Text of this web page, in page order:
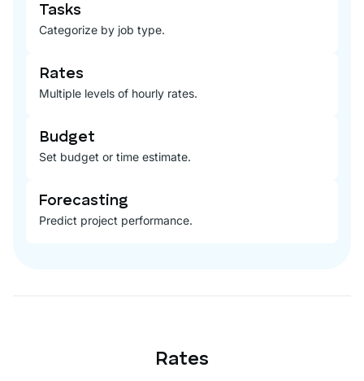
Tasks
Categorize by job type.
Rates
Multiple levels of hourly rates.
Budget
Set budget or time estimate.
Forecasting
Predict project performance.
Rates